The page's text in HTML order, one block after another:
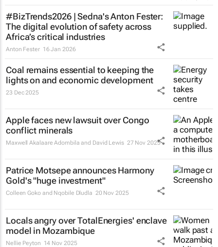
#BizTrends2026 | Sedna's Anton Fester:
The digital evolution of safety across
Africa’s critical industries
Anton Fester 16 Jan 2026
Coal remains essential to keeping the
lights on and economic development
23 Dec 2025
Apple faces new lawsuit over Congo
conflict minerals
Maxwell Akalaare Adombila and David Lewis 27 Nov 2025
Patrice Motsepe announces Harmony
Gold's "huge investment"
Colleen Goko and Nqobile Dludla 20 Nov 2025
Locals angry over TotalEnergies' enclave
model in Mozambique
Nellie Peyton 14 Nov 2025